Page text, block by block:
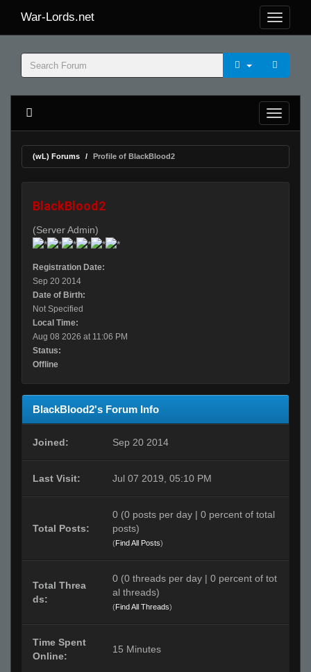
War-Lords.net
(wL) Forums Profile of BlackBlood2
BlackBlood2
(Server Admin)
Registration Date:
Sep 20 2014
Date of Birth:
Not Specified
Local Time:
Aug 08 2026 at 11:06 PM
Status:
Offline
BlackBlood2's Forum Info
Joined: Sep 20 2014
Last Visit: Jul 07 2019, 05:10 PM
Total Posts:
0 (0 posts per day | 0 percent of total
posts)
(Find All Posts)
Total Threa
ds:
0 (0 threads per day | 0 percent of tot
al threads)
(Find All Threads)
Time Spent
Online:
15 Minutes